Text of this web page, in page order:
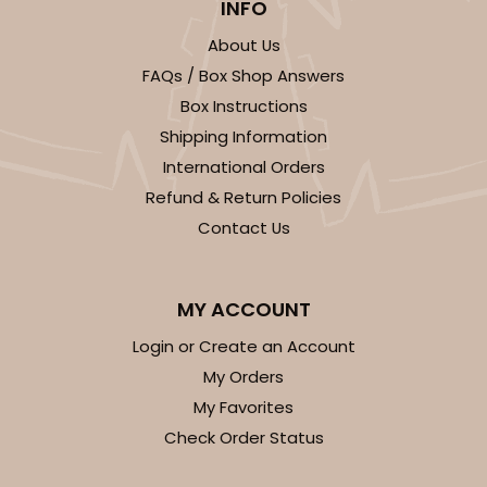
ADD TO CART
3300
This item has been discontinued. Order while supplies last!
INFO
About Us
FAQs / Box Shop Answers
Box Instructions
Shipping Information
International Orders
Refund & Return Policies
Contact Us
MY ACCOUNT
Login or Create an Account
My Orders
My Favorites
Check Order Status